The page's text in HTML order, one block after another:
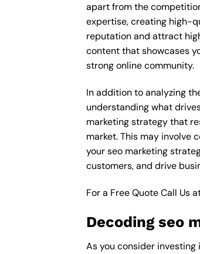
apart from the
expertise, creating high-
reputation and attract
content that showcases
strong online community.
In addition to analyzing
understanding what
marketing strategy that
market. This may involve
your seo marketing
customers, and drive
For a Free Quote Call Us
Decoding seo
As you consider investing